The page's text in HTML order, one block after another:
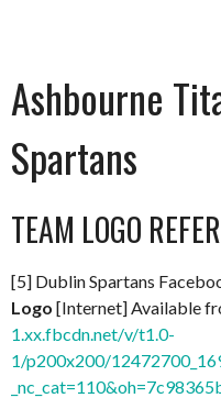
Ashbourne
Spartans
TEAM LOGO
[5] Dublin Spartans
Logo [Internet] Available
1.xx.fbcdn.net/v/t1.0-
1/p200x200/